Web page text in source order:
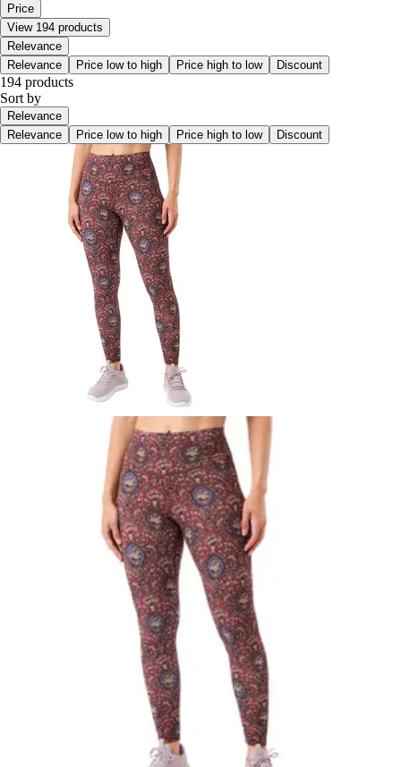
Price
View 194 products
Relevance
Relevance
Price low to high Price high to low Discount
194 products
Sort by
Relevance
Relevance
Price low to high Price high to low Discount